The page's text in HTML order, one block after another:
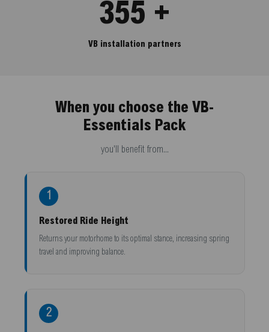
355 +
VB installation partners
When you choose the VB-
Essentials Pack
you'll benefit from...
1
Restored Ride Height
Returns your motorhome to its optimal stance, increasing spring
travel and improving balance.
2